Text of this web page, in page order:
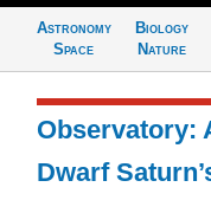
Astronomy
Space
Biology
Nature
Observatory:
Dwarf